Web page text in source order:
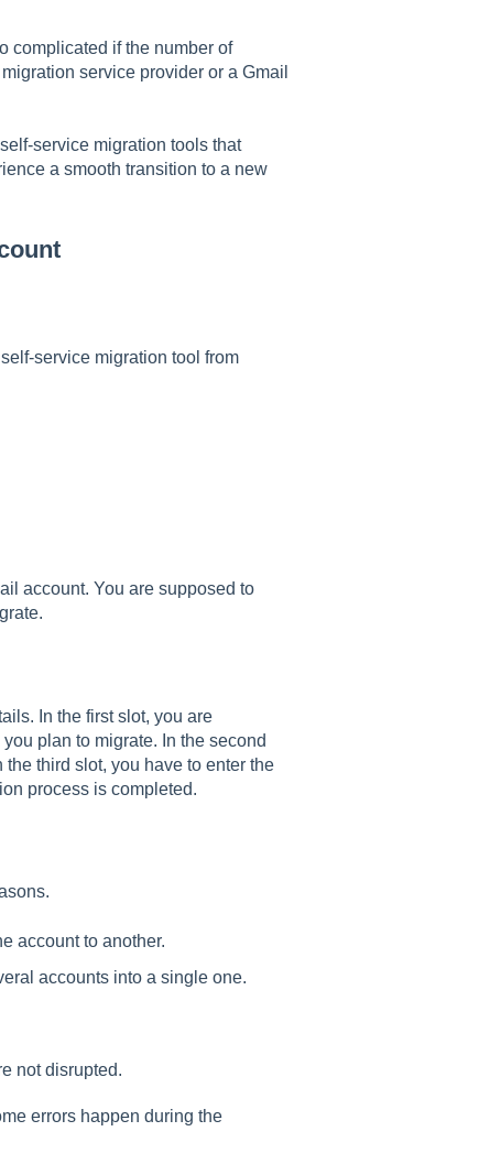
complicated if the number of
service provider or a Gmail
service migration tools that
a smooth transition to a new
service migration tool from
account. You are supposed to
In the first slot, you are
plan to migrate. In the second
third slot, you have to enter the
process is completed.
account to another.
accounts into a single one.
not disrupted.
errors happen during the